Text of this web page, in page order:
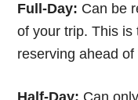
Full-Day: Can be
of your trip. This is
reserving ahead of